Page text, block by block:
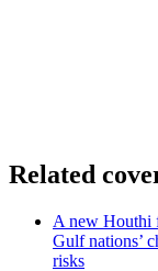
Related
A new Houthi
Gulf nations’
risks